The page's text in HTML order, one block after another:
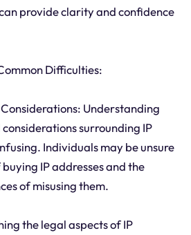
provide clarity and confidence
Difficulties:
Understanding
surrounding IP
Individuals may be unsure
IP addresses and the
of misusing them.
the legal aspects of IP